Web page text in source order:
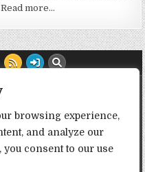
browsing experience,
and analyze our
consent to our use
Read more…
if you choose to
affiliate or referral links. All
Thank you in
site!